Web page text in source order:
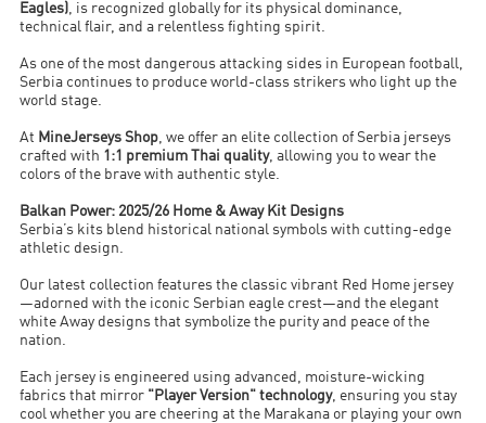
Eagles), is recognized globally for its physical dominance,
technical flair, and a relentless fighting spirit.
As one of the most dangerous attacking sides in European football,
Serbia continues to produce world-class strikers who light up the
world stage.
At MineJerseys Shop, we offer an elite collection of Serbia jerseys
crafted with 1:1 premium Thai quality, allowing you to wear the
colors of the brave with authentic style.
Balkan Power: 2025/26 Home & Away Kit Designs
Serbia’s kits blend historical national symbols with cutting-edge
athletic design.
Our latest collection features the classic vibrant Red Home jersey
—adorned with the iconic Serbian eagle crest—and the elegant
white Away designs that symbolize the purity and peace of the
nation.
Each jersey is engineered using advanced, moisture-wicking
fabrics that mirror "Player Version" technology, ensuring you stay
cool whether you are cheering at the Marakana or playing your own